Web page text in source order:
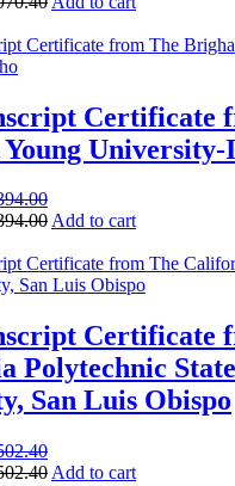
Certificate
University-
Add to cart
Certificate
Polytechnic State
San Luis Obispo
Add to cart